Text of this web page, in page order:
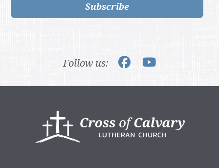
Subscribe
Follow us: